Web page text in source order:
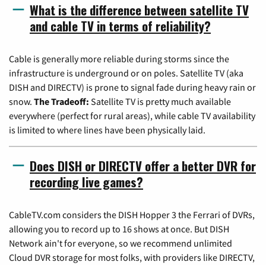
What is the difference between satellite TV
and cable TV in terms of reliability?
Cable is generally more reliable during storms since the
infrastructure is underground or on poles. Satellite TV (aka
DISH and DIRECTV) is prone to signal fade during heavy rain or
snow. The Tradeoff: Satellite TV is pretty much available
everywhere (perfect for rural areas), while cable TV availability
is limited to where lines have been physically laid.
Does DISH or DIRECTV offer a better DVR for
recording live games?
CableTV.com considers the DISH Hopper 3 the Ferrari of DVRs,
allowing you to record up to 16 shows at once. But DISH
Network ain't for everyone, so we recommend unlimited
Cloud DVR storage for most folks, with providers like DIRECTV,